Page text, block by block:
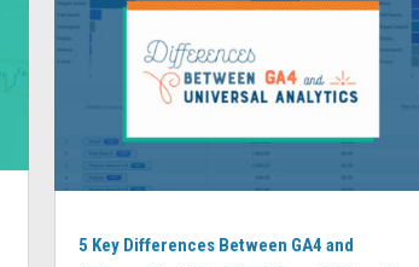
5 Key Differences Between GA4 and